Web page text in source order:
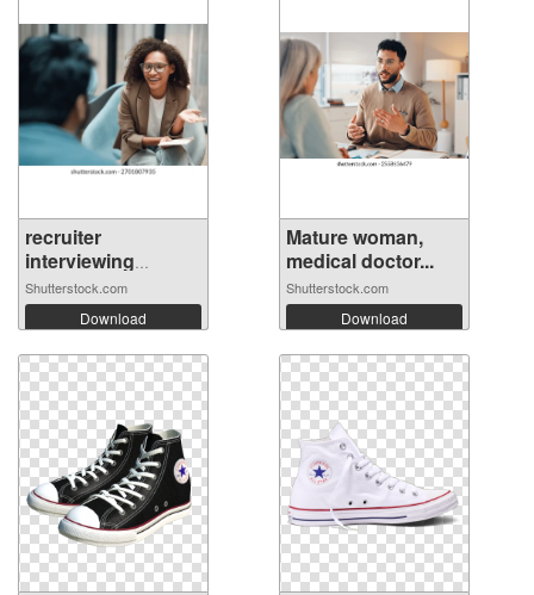
recruiter
interviewing
candi...
Shutterstock.com
Download
Mature woman,
medical doctor...
Shutterstock.com
Download